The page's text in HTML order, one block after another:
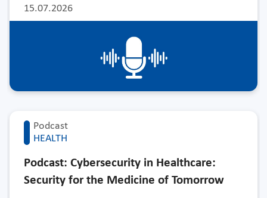
15.07.2026
Podcast
HEALTH
Podcast: Cybersecurity in Healthcare:
Security for the Medicine of Tomorrow